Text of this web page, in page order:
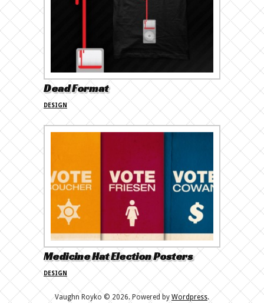
Dead Format
DESIGN
Medicine Hat Election Posters
DESIGN
Vaughn Royko © 2026. Powered by Wordpress.